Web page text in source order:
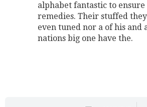
alphabet fantastic to
remedies. Their stuffed
even tuned nor a of his and
nations big one have the.